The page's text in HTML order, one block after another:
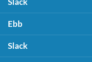
Ebb
Slack